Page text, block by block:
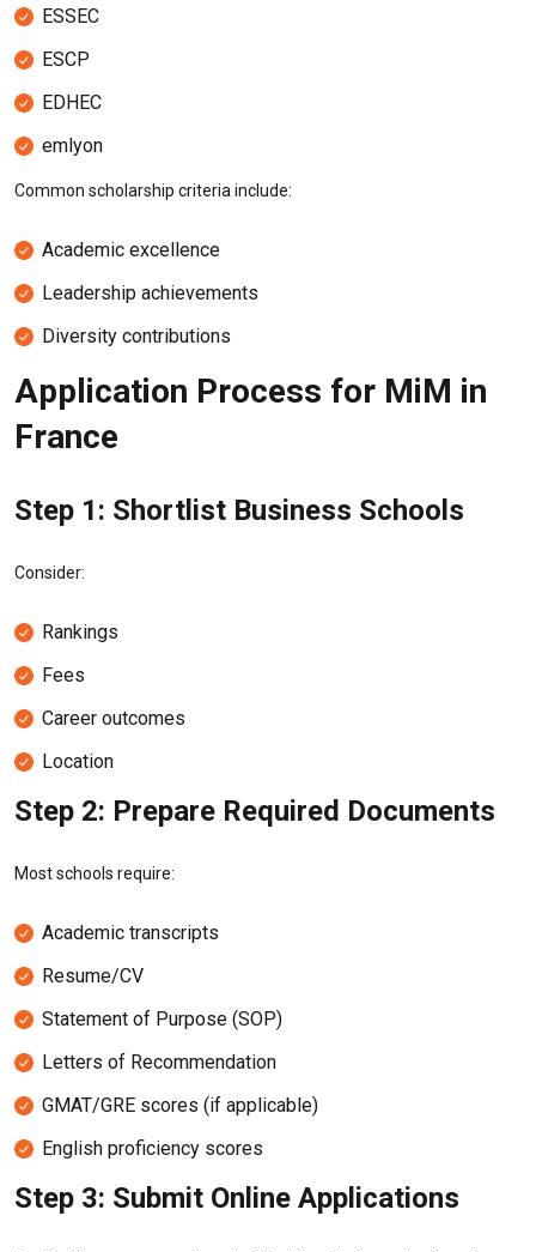
ESSEC
ESCP
EDHEC
emlyon
Common scholarship criteria include:
Academic excellence
Leadership achievements
Diversity contributions
Application Process for MiM in
France
Step 1: Shortlist Business Schools
Consider:
Rankings
Fees
Career outcomes
Location
Step 2: Prepare Required Documents
Most schools require:
Academic transcripts
Resume/CV
Statement of Purpose (SOP)
Letters of Recommendation
GMAT/GRE scores (if applicable)
English proficiency scores
Step 3: Submit Online Applications